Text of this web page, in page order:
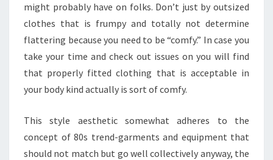
might probably have on folks. Don’t just by outsized
clothes that is frumpy and totally not determine
flattering because you need to be “comfy.” In case you
take your time and check out issues on you will find
that properly fitted clothing that is acceptable in
your body kind actually is sort of comfy.
This style aesthetic somewhat adheres to the
concept of 80s trend-garments and equipment that
should not match but go well collectively anyway, the